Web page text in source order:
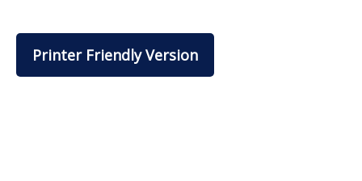
Printer Friendly Version